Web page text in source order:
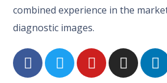
combined experience in the
diagnostic images.